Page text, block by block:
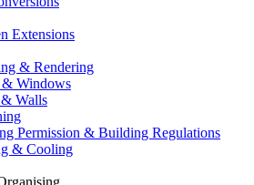
Extensions
& Rendering
Windows
Walls
Permission & Building Regulations
& Cooling